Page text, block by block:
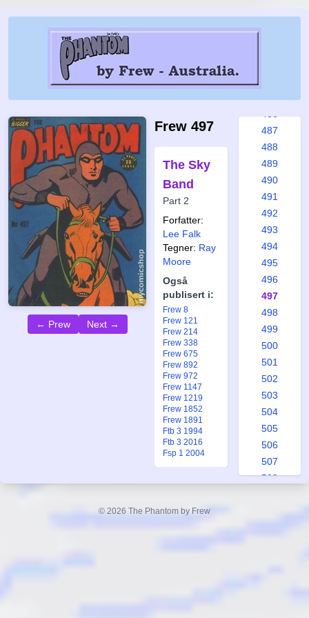
← Prew Next →
Frew 497
The Sky
Band
Part 2
Forfatter:
Lee Falk
Tegner: Ray
Moore
Også
publisert i:
Frew 8
Frew 121
Frew 214
Frew 338
Frew 675
Frew 892
Frew 972
Frew 1147
Frew 1219
Frew 1852
Frew 1891
Ftb 3 1994
Ftb 3 2016
Fsp 1 2004
480
487
488
489
490
491
492
493
494
495
496
497
498
499
500
501
502
503
504
505
506
507
508
© 2026 The Phantom by Frew